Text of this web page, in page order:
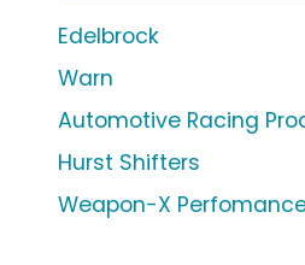
Edelbrock
Warn
Automotive Racing
Hurst Shifters
Weapon-X